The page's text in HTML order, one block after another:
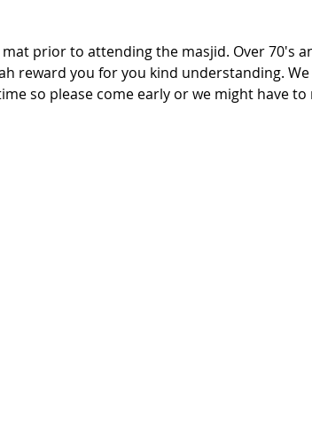
prior to attending the masjid. Over 70's
reward you for you kind understanding.
so please come early or we might have to